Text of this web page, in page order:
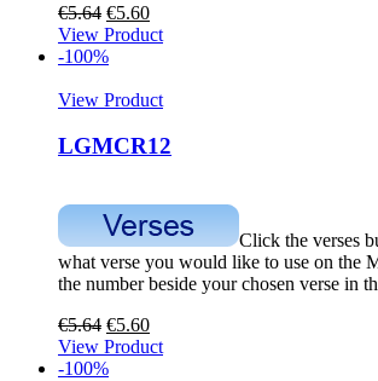
€5.64 €5.60
View Product
-100%
View Product
LGMCR12
Click the verses
what verse you would like to use on the
the number beside your chosen verse in
€5.64 €5.60
View Product
-100%